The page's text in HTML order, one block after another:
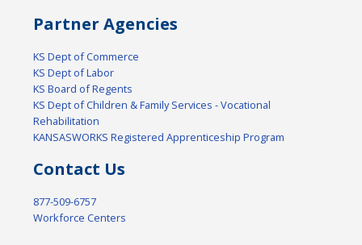
Partner Agencies
KS Dept of Commerce
KS Dept of Labor
KS Board of Regents
KS Dept of Children & Family Services - Vocational
Rehabilitation
KANSASWORKS Registered Apprenticeship Program
Contact Us
877-509-6757
Workforce Centers